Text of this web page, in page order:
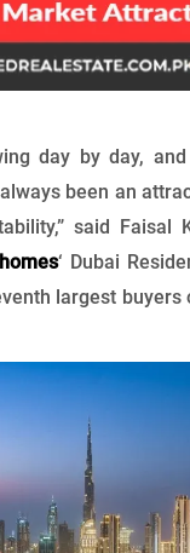
day by day,
been an
said Faisal
‘ Dubai
largest